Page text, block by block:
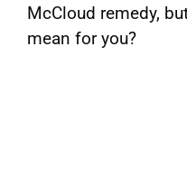
McCloud remedy,
mean for you?